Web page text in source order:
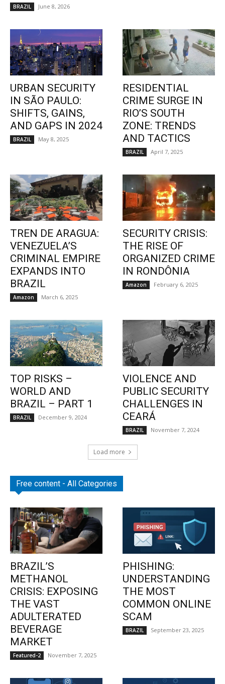
BRAZIL June 8, 2026
URBAN SECURITY
IN SÃO PAULO:
SHIFTS, GAINS,
AND GAPS IN 2024
BRAZIL May 8, 2025
RESIDENTIAL
CRIME SURGE IN
RIO’S SOUTH
ZONE: TRENDS
AND TACTICS
BRAZIL April 7, 2025
TREN DE ARAGUA:
VENEZUELA’S
CRIMINAL EMPIRE
EXPANDS INTO
BRAZIL
Amazon March 6, 2025
SECURITY CRISIS:
THE RISE OF
ORGANIZED CRIME
IN RONDÔNIA
Amazon February 6, 2025
TOP RISKS –
WORLD AND
BRAZIL – PART 1
BRAZIL December 9, 2024
VIOLENCE AND
PUBLIC SECURITY
CHALLENGES IN
CEARÁ
BRAZIL November 7, 2024
Load more
Free content - All Categories
BRAZIL’S
METHANOL
CRISIS: EXPOSING
THE VAST
ADULTERATED
BEVERAGE
MARKET
Featured-2 November 7, 2025
PHISHING:
UNDERSTANDING
THE MOST
COMMON ONLINE
SCAM
BRAZIL September 23, 2025